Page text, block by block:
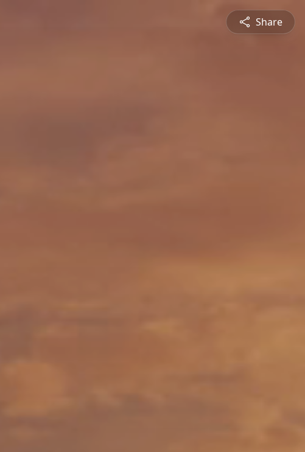
Share